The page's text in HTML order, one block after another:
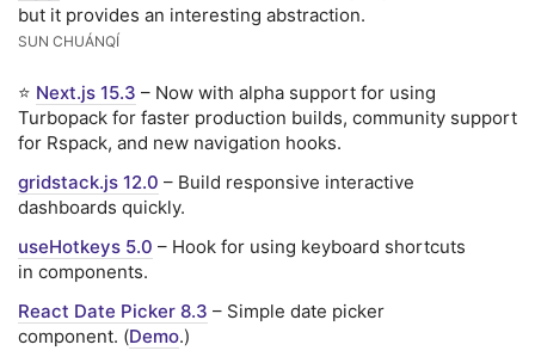
but it provides an interesting abstraction.
SUN CHUÁNQÍ
⭐ Next.js 15.3 – Now with alpha support for using
Turbopack for faster production builds, community support
for Rspack, and new navigation hooks.
gridstack.js 12.0 – Build responsive interactive
dashboards quickly.
useHotkeys 5.0 – Hook for using keyboard shortcuts
in components.
React Date Picker 8.3 – Simple date picker
component. (Demo.)